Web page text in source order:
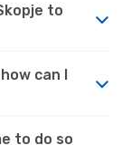
to
can I
to do so